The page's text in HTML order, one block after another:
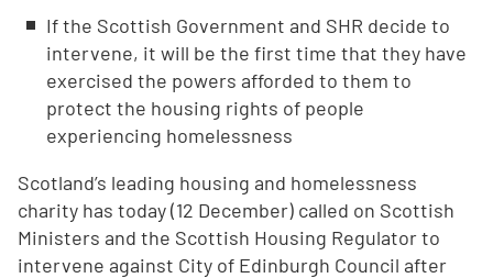
If the Scottish Government and SHR decide to
intervene, it will be the first time that they have
exercised the powers afforded to them to
protect the housing rights of people
experiencing homelessness
Scotland’s leading housing and homelessness
charity has today (12 December) called on Scottish
Ministers and the Scottish Housing Regulator to
intervene against City of Edinburgh Council after